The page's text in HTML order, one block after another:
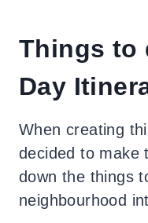
Things to
Day
When creating
decided to make
down the things
neighbourhood